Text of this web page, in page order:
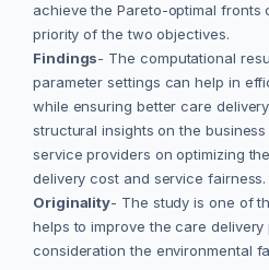
achieve the Pareto-optimal fronts
priority of the two objectives.
Findings- The computational
parameter settings can help in
while ensuring better care
structural insights on the
service providers on optimizing
delivery cost and service fairness.
Originality- The study is one of
helps to improve the care
consideration the environmental